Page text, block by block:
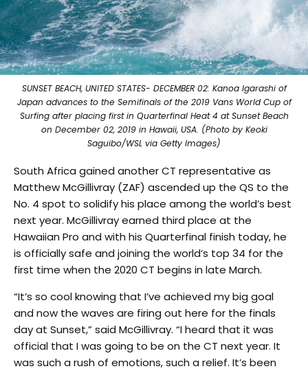
SUNSET BEACH, UNITED STATES- DECEMBER 02: Kanoa Igarashi of
Japan advances to the Semifinals of the 2019 Vans World Cup of
Surfing after placing first in Quarterfinal Heat 4 at Sunset Beach
on December 02, 2019 in Hawaii, USA. (Photo by Keoki
Saguibo/WSL via Getty Images)
South Africa gained another CT representative as
Matthew McGillivray (ZAF) ascended up the QS to the
No. 4 spot to solidify his place among the world’s best
next year. McGillivray earned third place at the
Hawaiian Pro and with his Quarterfinal finish today, he
is officially safe and joining the world’s top 34 for the
first time when the 2020 CT begins in late March.
“It’s so cool knowing that I’ve achieved my big goal
and now the waves are firing out here for the finals
day at Sunset,” said McGillivray. “I heard that it was
official that I was going to be on the CT next year. It
was such a rush of emotions, such a relief. It’s been